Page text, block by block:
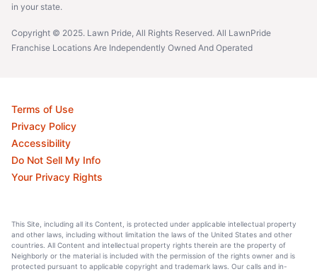
in your state.
Copyright © 2025. Lawn Pride, All Rights Reserved. All LawnPride
Franchise Locations Are Independently Owned And Operated
Terms of Use
Privacy Policy
Accessibility
Do Not Sell My Info
Your Privacy Rights
This Site, including all its Content, is protected under applicable intellectual property
and other laws, including without limitation the laws of the United States and other
countries. All Content and intellectual property rights therein are the property of
Neighborly or the material is included with the permission of the rights owner and is
protected pursuant to applicable copyright and trademark laws. Our calls and in-